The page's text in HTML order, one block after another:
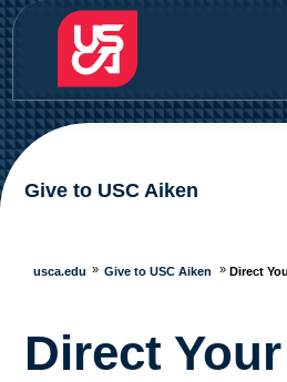
Give to USC Aiken
usca.edu Give to USC Aiken Direct
Direct